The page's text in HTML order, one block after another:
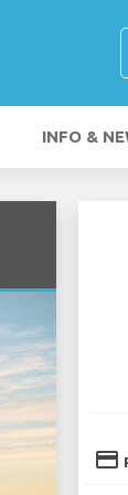
INFO &
credit_card